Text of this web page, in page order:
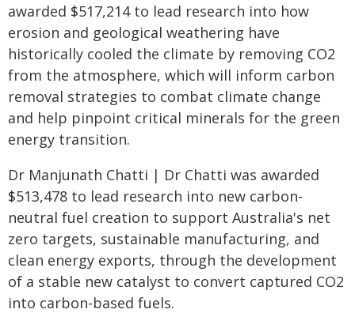
awarded $517,214 to lead research into how
erosion and geological weathering have
historically cooled the climate by removing CO2
from the atmosphere, which will inform carbon
removal strategies to combat climate change
and help pinpoint critical minerals for the green
energy transition.
Dr Manjunath Chatti | Dr Chatti was awarded
$513,478 to lead research into new carbon-
neutral fuel creation to support Australia's net
zero targets, sustainable manufacturing, and
clean energy exports, through the development
of a stable new catalyst to convert captured CO2
into carbon-based fuels.